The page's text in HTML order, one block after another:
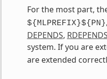
For the most part,
${MLPREFIX}${PN}
DEPENDS, RDEPENDS
system. If you are
are extended